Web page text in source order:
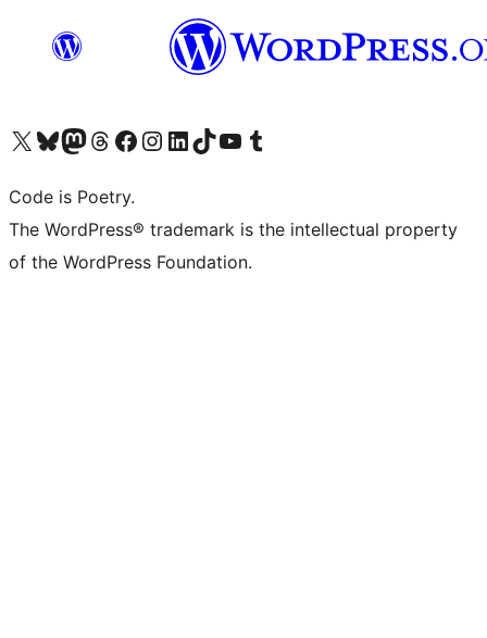
Visit our X (formerly Twitter) account
Visit our Bluesky account
Visit our Mastodon account
Visit our Threads account
Visit our Facebook page
Visit our Instagram account
Visit our LinkedIn account
Visit our TikTok account
Visit our YouTube channel
Visit our Tumblr account
Code is Poetry.
The WordPress® trademark is the intellectual property
of the WordPress Foundation.